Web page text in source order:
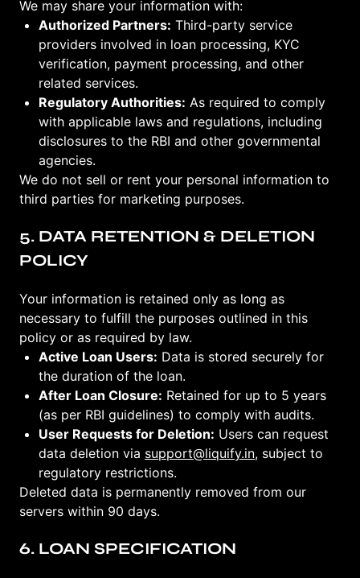
We may share your information with:
Authorized Partners: Third-party service
providers involved in loan processing, KYC
verification, payment processing, and other
related services.
Regulatory Authorities: As required to comply
with applicable laws and regulations, including
disclosures to the RBI and other governmental
agencies.
We do not sell or rent your personal information to
third parties for marketing purposes.
5. DATA RETENTION & DELETION
POLICY
Your information is retained only as long as
necessary to fulfill the purposes outlined in this
policy or as required by law.
Active Loan Users: Data is stored securely for
the duration of the loan.
After Loan Closure: Retained for up to 5 years
(as per RBI guidelines) to comply with audits.
User Requests for Deletion: Users can request
data deletion via support@liquify.in, subject to
regulatory restrictions.
Deleted data is permanently removed from our
servers within 90 days.
6. LOAN SPECIFICATION